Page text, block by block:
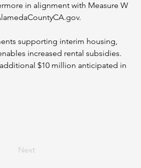
in alignment with Measure W
supporting interim housing,
increased rental subsidies.
$10 million anticipated in
Next